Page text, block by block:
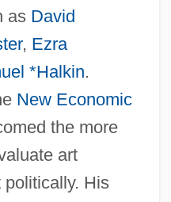
as David
, Ezra
*Halkin.
New Economic
the more
art
His